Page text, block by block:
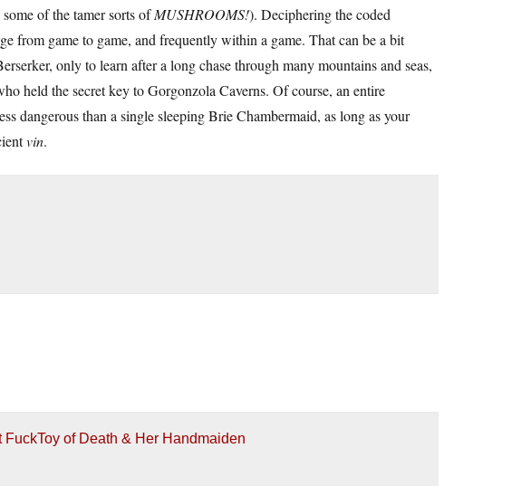
of the tamer sorts ofMUSHROOMS!). Deciphering the coded
from game to game, and frequently within a game. That can be a bit
only to learn after a long chase through many mountains and seas,
held the secret key to Gorgonzola Caverns. Of course, an entire
dangerous than a single sleeping Brie Chambermaid, as long as your
vin.
of Death & Her Handmaiden